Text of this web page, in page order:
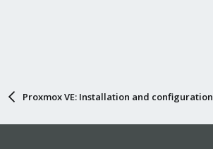
Proxmox VE: Installation and configuration